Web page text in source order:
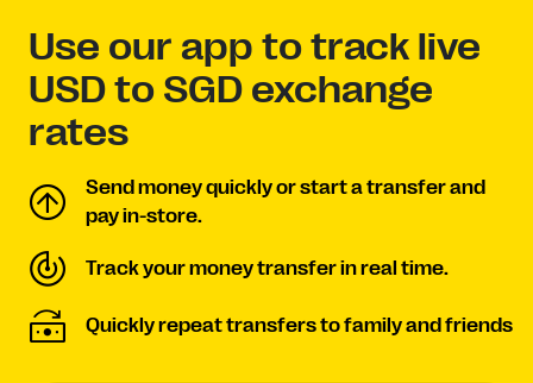
Use our app to track live
USD to SGD exchange
rates
Send money quickly or start a transfer and
pay in-store.
Track your money transfer in real time.
Quickly repeat transfers to family and friends